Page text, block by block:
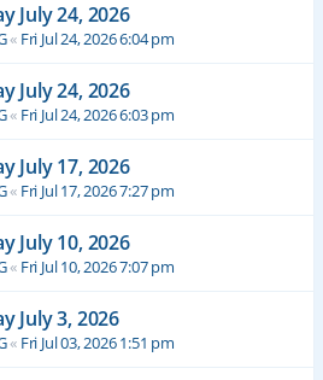
July 24, 2026
« Fri Jul 24, 2026 6:04 pm
July 24, 2026
« Fri Jul 24, 2026 6:03 pm
July 17, 2026
« Fri Jul 17, 2026 7:27 pm
July 10, 2026
« Fri Jul 10, 2026 7:07 pm
July 3, 2026
« Fri Jul 03, 2026 1:51 pm